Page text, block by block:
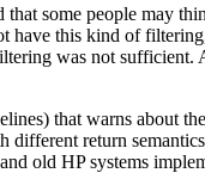
some people may
this kind of
was not
that warns about
return
old HP systems